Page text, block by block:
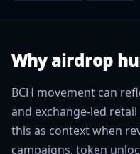
Why airdrop
BCH movement can
and exchange-led
this as context when
campaigns, token